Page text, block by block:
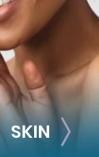
(DIEP Flap)
SKIN